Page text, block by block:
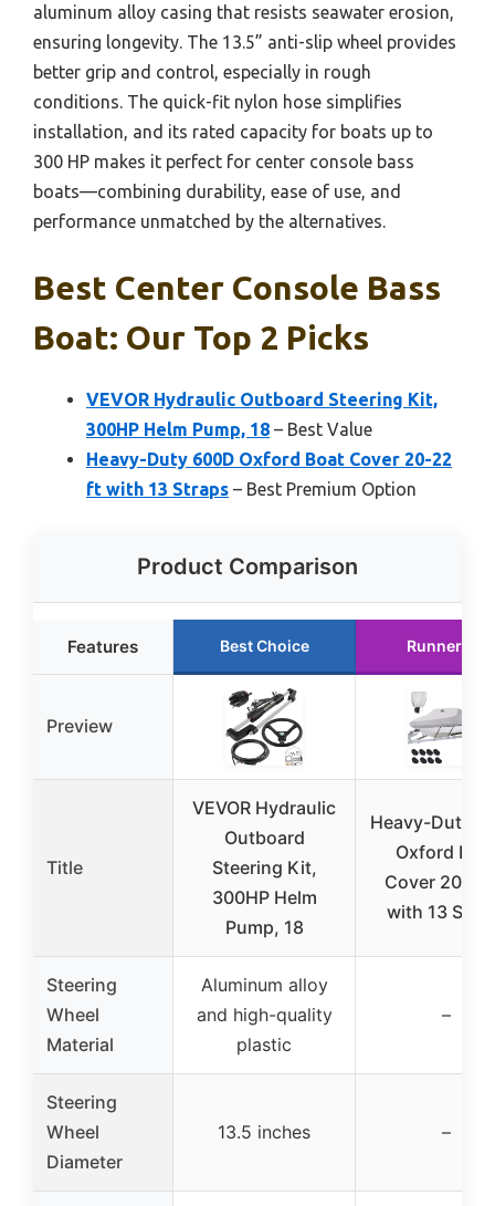
aluminum alloy casing that resists seawater erosion,
ensuring longevity. The 13.5” anti-slip wheel provides
better grip and control, especially in rough
conditions. The quick-fit nylon hose simplifies
installation, and its rated capacity for boats up to
300 HP makes it perfect for center console bass
boats—combining durability, ease of use, and
performance unmatched by the alternatives.
Best Center Console Bass
Boat: Our Top 2 Picks
VEVOR Hydraulic Outboard Steering Kit,
300HP Helm Pump, 18 – Best Value
Heavy-Duty 600D Oxford Boat Cover 20-22
ft with 13 Straps – Best Premium Option
Product Comparison
Features Best Choice Runner Up
Preview
Title
VEVOR Hydraulic
Outboard
Steering Kit,
300HP Helm
Pump, 18
Heavy-Duty
Oxford
Cover 20-
with 13
Steering
Wheel
Material
Aluminum alloy
and high-quality
plastic
–
Steering
Wheel
Diameter
13.5 inches –